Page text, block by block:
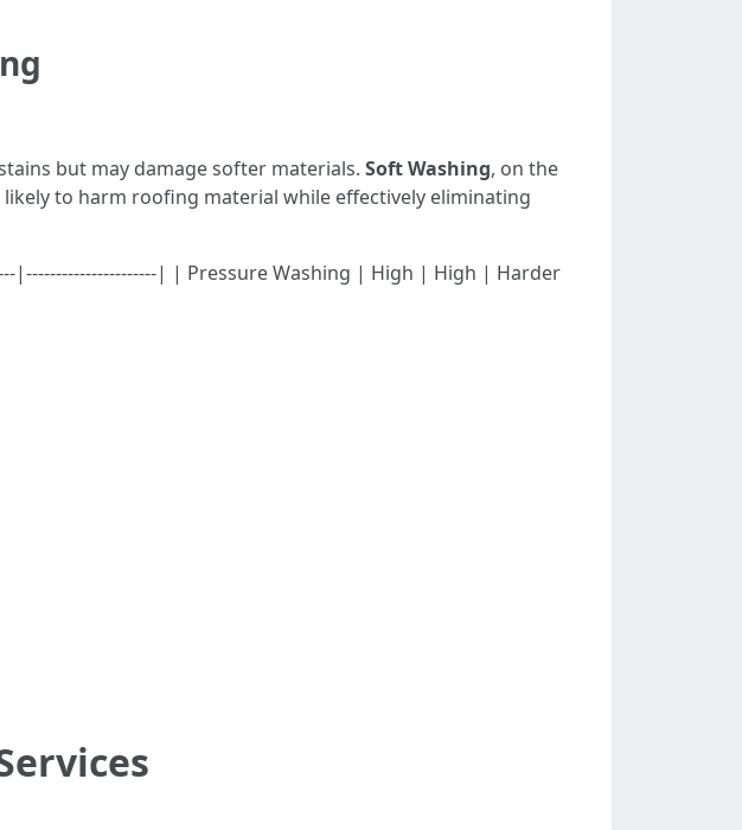
but may damage softer materials. Soft Washing, on the
to harm roofing material while effectively eliminating
|----------------------| | Pressure Washing | High | High | Harder